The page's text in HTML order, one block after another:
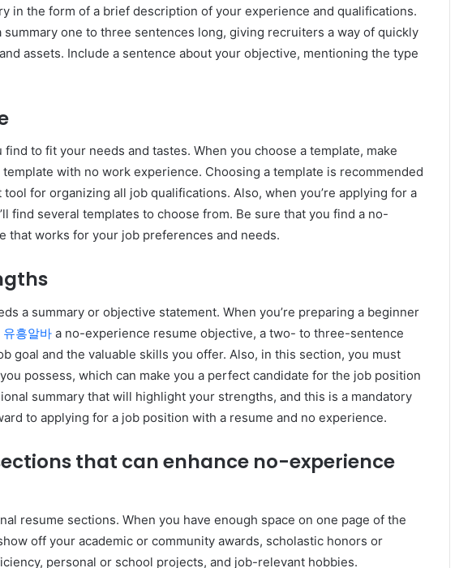
in the form of a brief description of your experience and qualifications.
one to three sentences long, giving recruiters a way of quickly
assets. Include a sentence about your objective, mentioning the type
to fit your needs and tastes. When you choose a template, make
with no work experience. Choosing a template is recommended
for organizing all job qualifications. Also, when you’re applying for a
find several templates to choose from. Be sure that you find a no-
that works for your job preferences and needs.
a summary or objective statement. When you’re preparing a beginner
유흥알바 a no-experience resume objective, a two- to three-sentence
goal and the valuable skills you offer. Also, in this section, you must
possess, which can make you a perfect candidate for the job position
summary that will highlight your strengths, and this is a mandatory
to applying for a job position with a resume and no experience.
that can enhance no-experience
resume sections. When you have enough space on one page of the
off your academic or community awards, scholastic honors or
personal or school projects, and job-relevant hobbies.